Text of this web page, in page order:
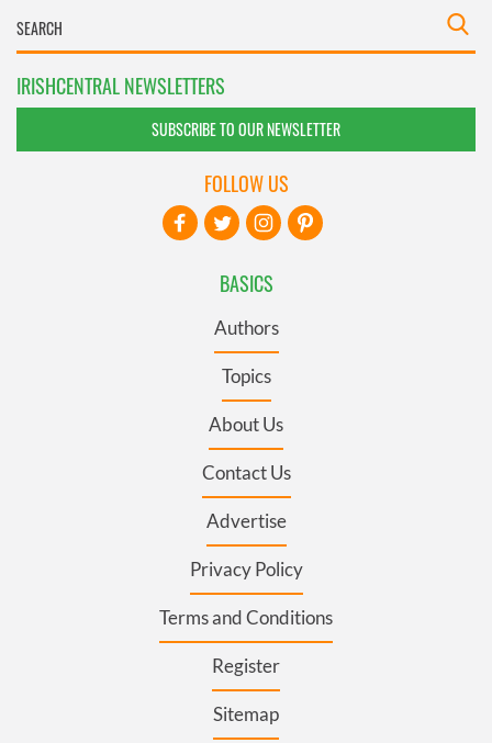
IRISHCENTRAL NEWSLETTERS
SUBSCRIBE TO OUR NEWSLETTER
BASICS
Authors
Topics
About Us
Contact Us
Advertise
Privacy Policy
Terms and Conditions
Register
Sitemap
FOLLOW US